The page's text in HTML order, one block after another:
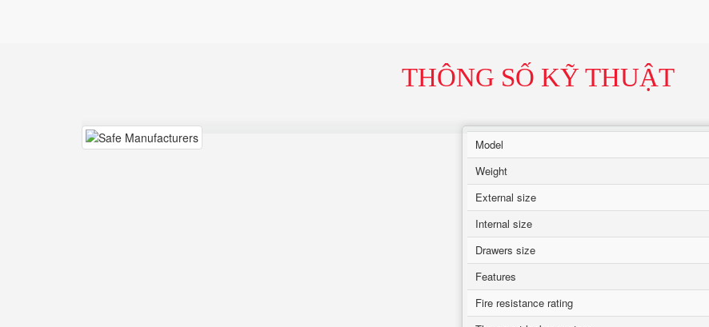
THÔNG SỐ KỸ THUẬT
Model
Weight
External size
Internal size
Drawers size
Features
Fire resistance rating